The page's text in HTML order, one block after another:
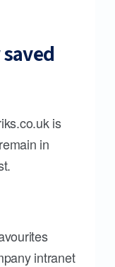
is
in
intranet